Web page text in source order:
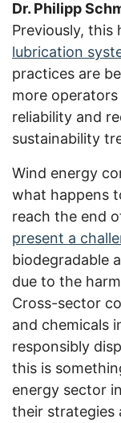
Dr. Philipp
Previously, this
lubrication
practices are
more
reliability and
sustainability
Wind energy
what happens
reach the end
present a
biodegradable
due to the
Cross-sector
and chemicals
responsibly
this is
energy sector
their strategies